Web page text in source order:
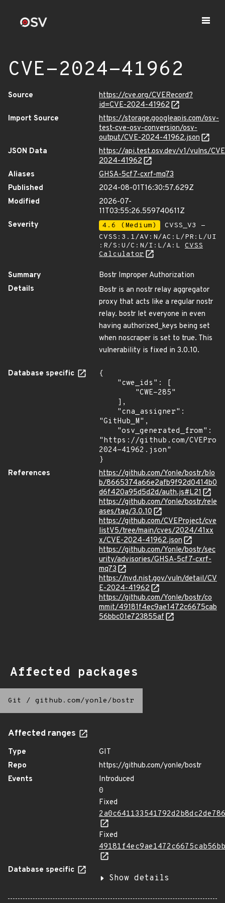
CVE-2024-41962
Source
https://cve.org/CVERecord?
id=CVE-2024-41962
Import Source
https://storage.googleapis.com/osv-
test-cve-osv-conversion/osv-
output/CVE-2024-41962.json
JSON Data
https://api.test.osv.dev/v1/vulns/
2024-41962
Aliases
GHSA-5cf7-cxrf-mq73
Published
2024-08-01T16:30:57.629Z
Modified
2026-07-
11T03:55:26.559740611Z
Severity
4.6 (Medium)
CVSS_V3 -
CVSS:3.1/AV:N/AC:L/PR:L/UI
:R/S:U/C:N/I:L/A:L CVSS
Calculator
Summary
Bostr Improper Authorization
Details
Bostr is an nostr relay aggregator
proxy that acts like a regular nostr
relay. bostr let everyone in even
having authorized_keys being set
when noscraper is set to true. This
vulnerability is fixed in 3.0.10.
Database specific
{
"GitHub_M",
"https://github.com/
2024-41962.json"
}
References
https://github.com/Yonle/bostr/blo
b/8665374a66e2afb9f92d0414b0
d6f420a95d5d2d/auth.js#L21
https://github.com/Yonle/bostr/rele
ases/tag/3.0.10
https://github.com/CVEProject/cve
listV5/tree/main/cves/2024/41xx
x/CVE-2024-41962.json
https://github.com/Yonle/bostr/sec
urity/advisories/GHSA-5cf7-cxrf-
mq73
https://nvd.nist.gov/vuln/detail/CV
E-2024-41962
https://github.com/Yonle/bostr/co
mmit/49181f4ec9ae1472c6675cab
56bbc01e723855af
Affected packages
Git / github.com/yonle/bostr
Affected ranges
Type
GIT
Repo
https://github.com/yonle/bostr
Events
Introduced
0
Fixed
Fixed
Database specific
Show details